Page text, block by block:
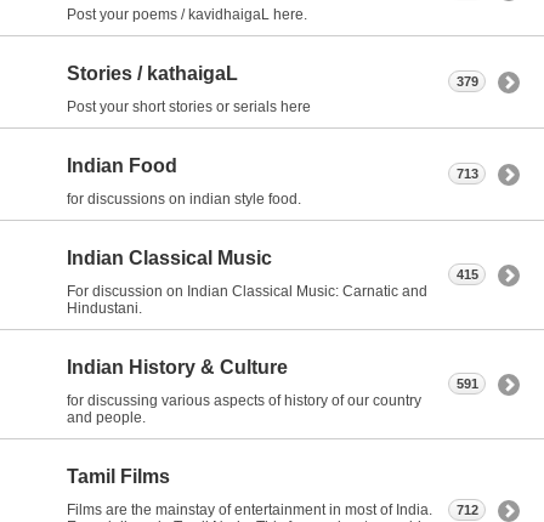
Post your poems / kavidhaigaL here.
Stories / kathaigaL
Post your short stories or serials here
379
Indian Food
for discussions on indian style food.
713
Indian Classical Music
For discussion on Indian Classical Music: Carnatic and
Hindustani.
415
Indian History & Culture
for discussing various aspects of history of our country
and people.
591
Tamil Films
Films are the mainstay of entertainment in most of India.
712